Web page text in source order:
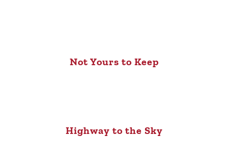
Not Yours to Keep
Highway to the Sky